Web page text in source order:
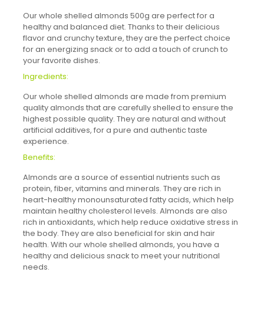
Our whole shelled almonds 500g are perfect for a
healthy and balanced diet. Thanks to their delicious
flavor and crunchy texture, they are the perfect choice
for an energizing snack or to add a touch of crunch to
your favorite dishes.
Ingredients:
Our whole shelled almonds are made from premium
quality almonds that are carefully shelled to ensure the
highest possible quality. They are natural and without
artificial additives, for a pure and authentic taste
experience.
Benefits:
Almonds are a source of essential nutrients such as
protein, fiber, vitamins and minerals. They are rich in
heart-healthy monounsaturated fatty acids, which help
maintain healthy cholesterol levels. Almonds are also
rich in antioxidants, which help reduce oxidative stress in
the body. They are also beneficial for skin and hair
health. With our whole shelled almonds, you have a
healthy and delicious snack to meet your nutritional
needs.